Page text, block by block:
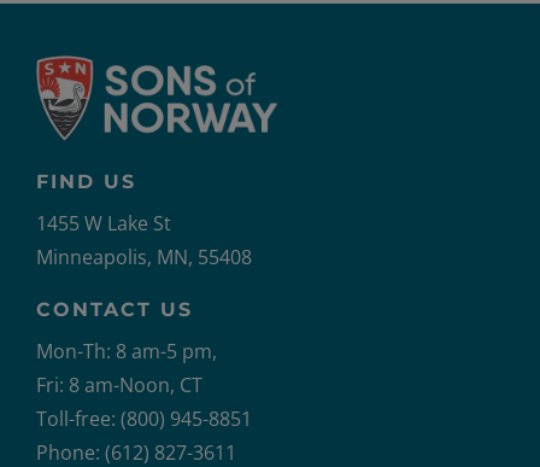
FIND US
1455 W Lake St
Minneapolis, MN, 55408
CONTACT US
Mon-Th: 8 am-5 pm,
Fri: 8 am-Noon, CT
Toll-free: (800) 945-8851
Phone: (612) 827-3611